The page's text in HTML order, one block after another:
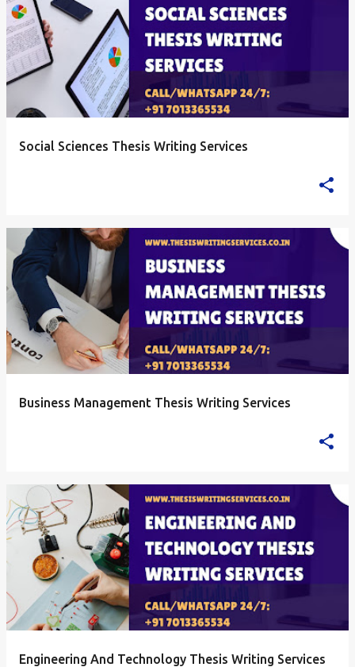
Social Sciences Thesis Writing Services
Business Management Thesis Writing Services
Engineering And Technology Thesis Writing Services